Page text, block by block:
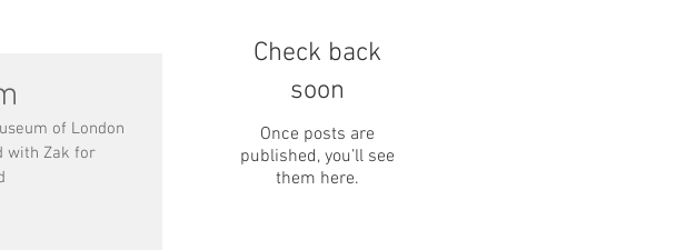
of London
with Zak for
Check back
soon
Once posts are
published, you’ll see
them here.